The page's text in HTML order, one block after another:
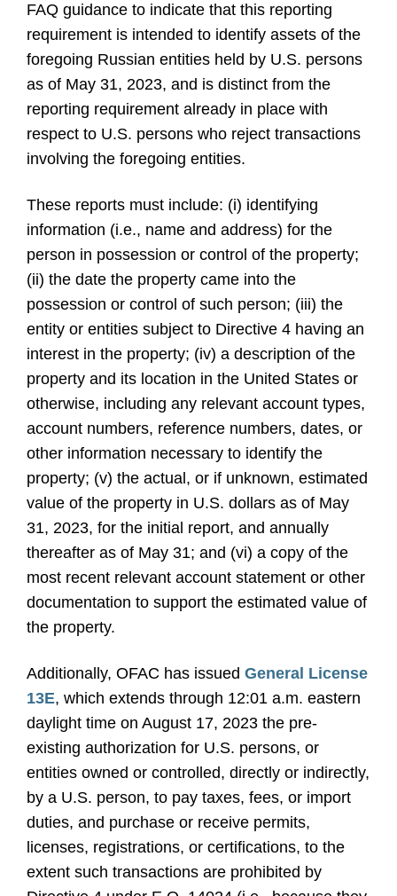
FAQ guidance to indicate that this reporting
requirement is intended to identify assets of the
foregoing Russian entities held by U.S. persons
as of May 31, 2023, and is distinct from the
reporting requirement already in place with
respect to U.S. persons who reject transactions
involving the foregoing entities.
These reports must include: (i) identifying
information (i.e., name and address) for the
person in possession or control of the property;
(ii) the date the property came into the
possession or control of such person; (iii) the
entity or entities subject to Directive 4 having an
interest in the property; (iv) a description of the
property and its location in the United States or
otherwise, including any relevant account types,
account numbers, reference numbers, dates, or
other information necessary to identify the
property; (v) the actual, or if unknown, estimated
value of the property in U.S. dollars as of May
31, 2023, for the initial report, and annually
thereafter as of May 31; and (vi) a copy of the
most recent relevant account statement or other
documentation to support the estimated value of
the property.
Additionally, OFAC has issued General License
13E, which extends through 12:01 a.m. eastern
daylight time on August 17, 2023 the pre-
existing authorization for U.S. persons, or
entities owned or controlled, directly or indirectly,
by a U.S. person, to pay taxes, fees, or import
duties, and purchase or receive permits,
licenses, registrations, or certifications, to the
extent such transactions are prohibited by